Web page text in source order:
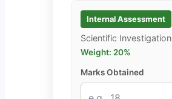
Internal Assessment
Scientific Investigation
Weight: 20%
Marks Obtained